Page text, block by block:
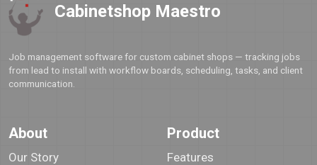
Cabinetshop Maestro
Job management software for custom cabinet shops — tracking jobs
from lead to install with workflow boards, scheduling, tasks, and client
communication.
About
Our Story
Product
Features